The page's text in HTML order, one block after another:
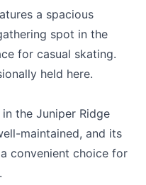
a spacious
spot in the
for casual skating.
held here.
the Juniper Ridge
maintained, and its
convenient choice for